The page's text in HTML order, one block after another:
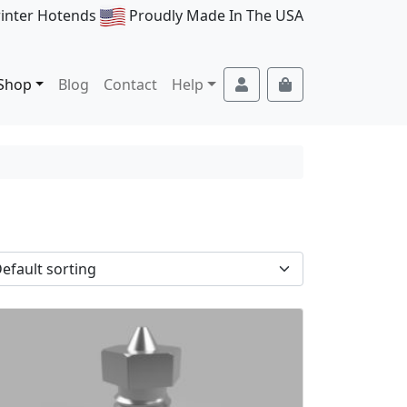
Hotends Proudly Made In The USA
Blog Contact Help AccountCart